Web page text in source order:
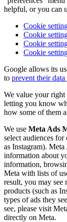
helpful, or you can
Cookie
Cookie
Cookie
Cookie
Google allows its
to prevent their
We value your right
letting you know
how some of them
We use Meta Ads
select audiences
as Instagram).
information about
information,
Meta with lists of
result, you may see
products (such as
types of ads they
see, please visit
directly on Meta.